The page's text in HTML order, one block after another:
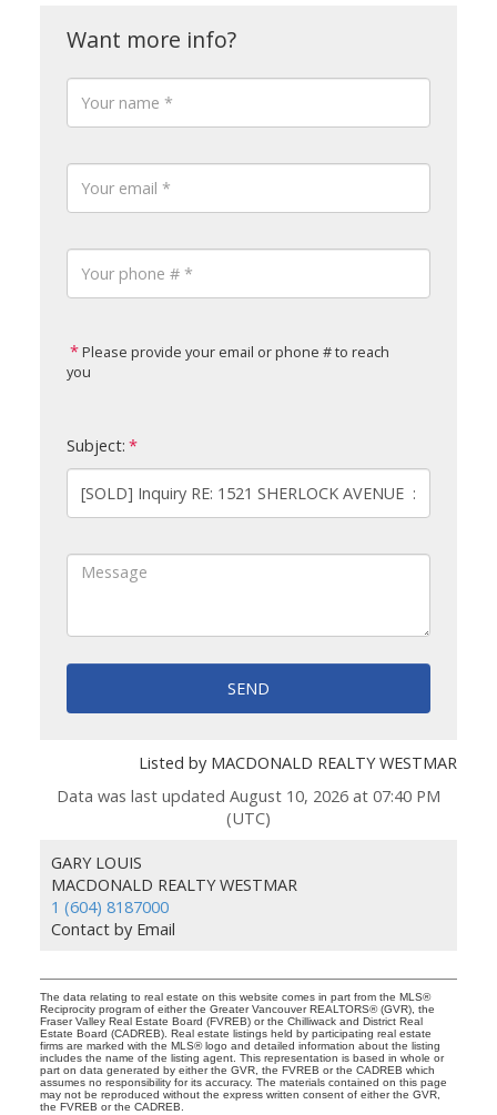
Please provide your email or phone # to reach
you
Subject:
SEND
Listed by MACDONALD REALTY WESTMAR
Data was last updated August 10, 2026 at 07:40 PM
(UTC)
GARY LOUIS
MACDONALD REALTY WESTMAR
1 (604) 8187000
Contact by Email
The data relating to real estate on this website comes in part from the MLS®
Reciprocity program of either the Greater Vancouver REALTORS® (GVR), the
Fraser Valley Real Estate Board (FVREB) or the Chilliwack and District Real
Estate Board (CADREB). Real estate listings held by participating real estate
firms are marked with the MLS® logo and detailed information about the listing
includes the name of the listing agent. This representation is based in whole or
part on data generated by either the GVR, the FVREB or the CADREB which
assumes no responsibility for its accuracy. The materials contained on this page
may not be reproduced without the express written consent of either the GVR,
the FVREB or the CADREB.